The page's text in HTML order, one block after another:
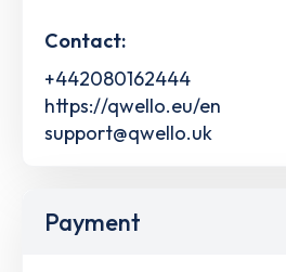
Contact:
+442080162444
https://qwello.eu/en
support@qwello.uk
Payment